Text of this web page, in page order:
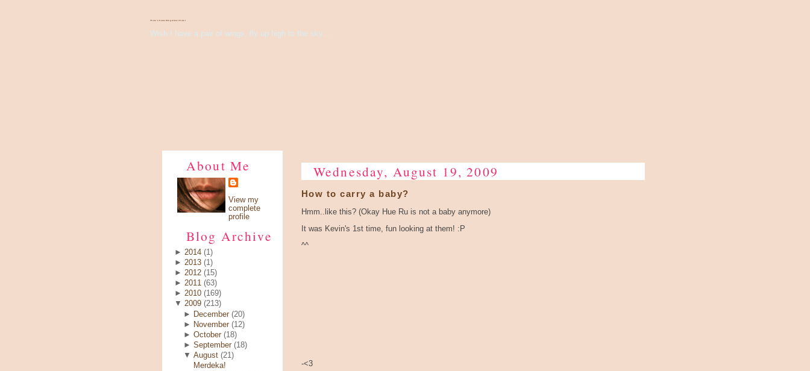
There's Something About Violet
Wish I have a pair of wings, fly up high to the sky...
About Me
View my
complete
profile
Blog Archive
► 2014 (1)
► 2013 (1)
► 2012 (15)
► 2011 (63)
► 2010 (169)
▼ 2009 (213)
►
December (20)
►
November (12)
►October (18)
►September (18)
▼August (21)
Merdeka!
Wednesday, August 19, 2009
How to carry a baby?
Hmm..like this? (Okay Hue Ru is not a baby anymore)
It was Kevin's 1st time, fun looking at them! :P
^^
-<3